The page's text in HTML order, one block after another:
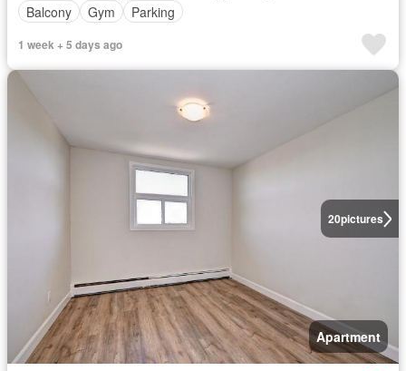
Balcony
Gym Parking
1 week + 5 days ago
20pictures
Apartment